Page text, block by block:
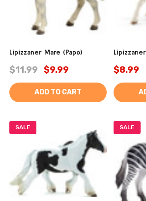
Lipizzaner Mare (Papo)
$11.99 $9.99
ADD TO CART
$8.99
SALE SALE